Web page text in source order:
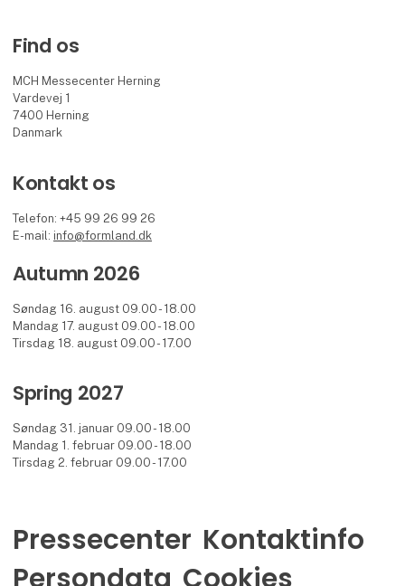
Find os
MCH Messecenter Herning
Vardevej 1
7400 Herning
Danmark
Kontakt os
Telefon: +45 99 26 99 26
E-mail: info@formland.dk
Autumn 2026
Søndag 16. august 09.00 - 18.00
Mandag 17. august 09.00 - 18.00
Tirsdag 18. august 09.00 - 17.00
Spring 2027
Søndag 31. januar 09.00 - 18.00
Mandag 1. februar 09.00 - 18.00
Tirsdag 2. februar 09.00 - 17.00
Pressecenter Kontaktinfo
Persondata Cookies